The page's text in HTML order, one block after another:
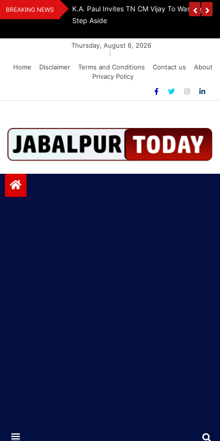
Skip
to
BREAKING NEWS
Stalin To
EPS-95 Pensioners Warn: Raise Pension Or
Lockdown
Thursday, August 6, 2026
Home
Disclaimer Terms and Conditions Contact us
About
Privacy Policy
Jabalpurtoday.com